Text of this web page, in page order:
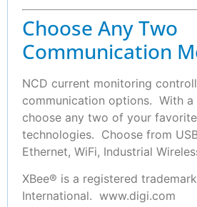
Choose Any Two
Communication
NCD current monitoring
communication options. With a
choose any two of your
technologies. Choose from
Ethernet, WiFi, Industrial
XBee® is a registered
International. www.digi.com